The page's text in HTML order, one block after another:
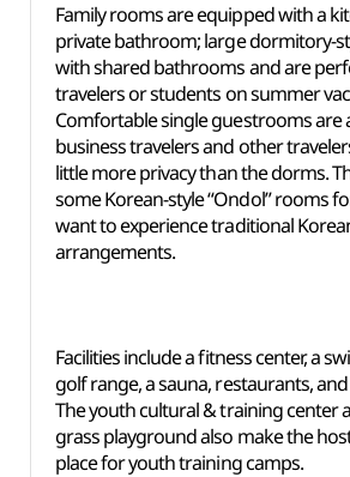
Family rooms are equipped with a
private bathroom; large dormitory-
with shared bathrooms and are
travelers or students on summer
Comfortable single guestrooms are
business travelers and other
little more privacy than the dorms.
some Korean-style “Ondol” rooms
want to experience traditional
arrangements.
Facilities include a fitness center, a
golf range, a sauna, restaurants,
The youth cultural & training center
grass playground also make the
place for youth training camps.